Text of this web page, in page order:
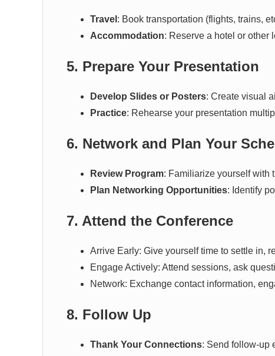
Travel : Book transportation (flights, trains,
Accommodation: Reserve a hotel or other
5. Prepare Your Presentation
Develop Slides or Posters: Create visual
Practice: Rehearse your presentation
6. Network and Plan Your
Review Program: Familiarize yourself with
Plan Networking Opportunities: Identify
7. Attend the Conference
Arrive Early: Give yourself time to settle in,
Engage Actively: Attend sessions, ask
Network: Exchange contact information,
8. Follow Up
Thank Your Connections: Send follow-up